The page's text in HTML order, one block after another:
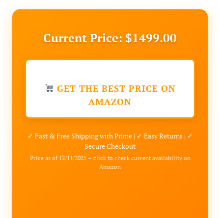
Current Price: $1499.00
GET THE BEST PRICE ON
AMAZON
✓ Fast & Free Shipping with Prime | ✓ Easy Returns | ✓
Secure Checkout
Price as of 12/11/2025 – click to check current availability on
Amazon